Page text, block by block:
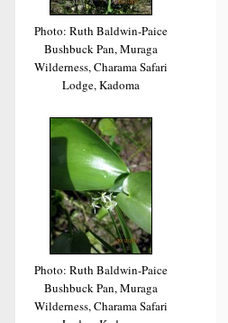
Photo: Ruth Baldwin-Paice
Bushbuck Pan, Muraga
Wilderness, Charama Safari
Lodge, Kadoma
Photo: Ruth Baldwin-Paice
Bushbuck Pan, Muraga
Wilderness, Charama Safari